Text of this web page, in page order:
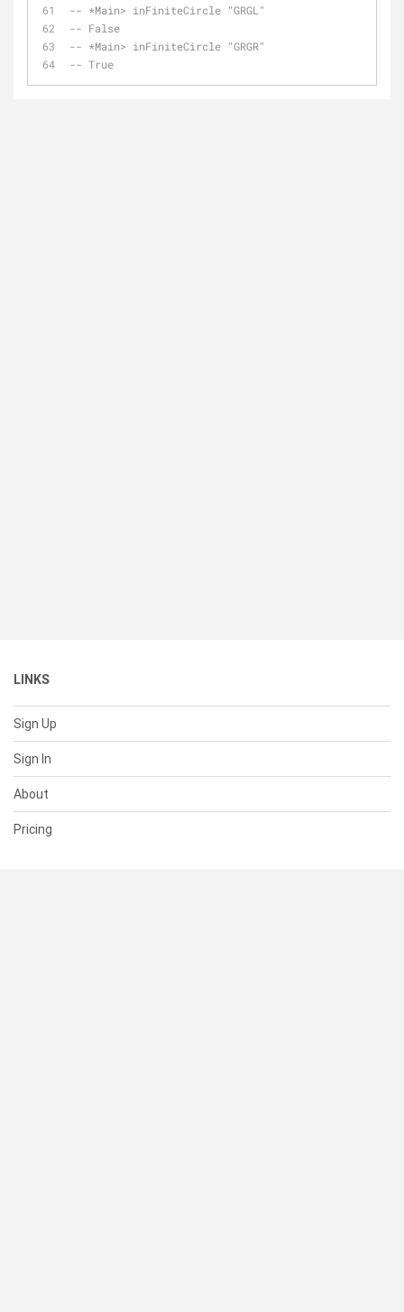
-- *Main> inFiniteCircle "GRGL"
-- False
-- *Main> inFiniteCircle "GRGR"
-- True
LINKS
Sign Up
Sign In
About
Pricing